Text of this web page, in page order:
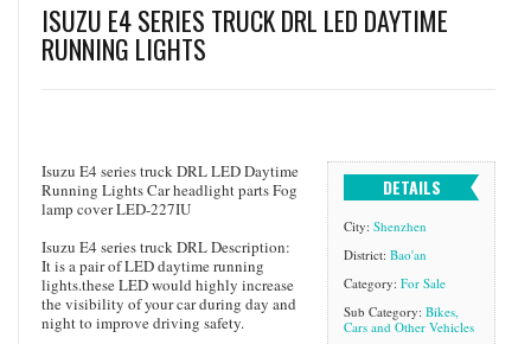
ISUZU E4 SERIES TRUCK DRL LED DAYTIME
RUNNING LIGHTS
Isuzu E4 series truck DRL LED Daytime
Running Lights Car headlight parts Fog
lamp cover LED-227IU
Isuzu E4 series truck DRL Description:
It is a pair of LED daytime running
lights.these LED would highly increase
the visibility of your car during day and
night to improve driving safety.
DETAILS
City: Shenzhen
District: Bao'an
Category: For Sale
Sub Category: Bikes,
Cars and Other Vehicles